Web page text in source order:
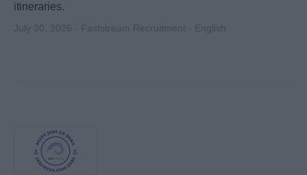
itineraries.
July 30, 2026 - Faststream Recruitment - English